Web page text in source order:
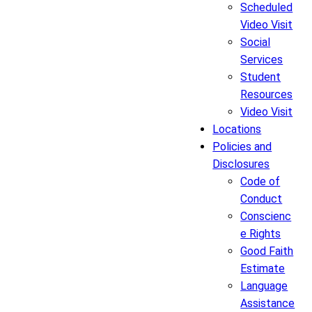
Scheduled
Video Visit
Social
Services
Student
Resources
Video Visit
Locations
Policies and
Disclosures
Code of
Conduct
Conscienc
e Rights
Good Faith
Estimate
Language
Assistance